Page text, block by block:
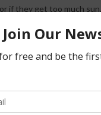
if they get too much
they can even get a
burned, there’s not
and keep them
or a dark corner of your
a shady spot, maybe on